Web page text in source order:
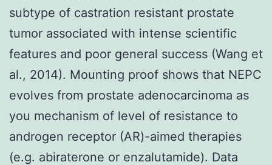
subtype of castration resistant prostate
tumor associated with intense scientific
features and poor general success (Wang et
al., 2014). Mounting proof shows that NEPC
evolves from prostate adenocarcinoma as
you mechanism of level of resistance to
androgen receptor (AR)-aimed therapies
(e.g. abiraterone or enzalutamide). Data